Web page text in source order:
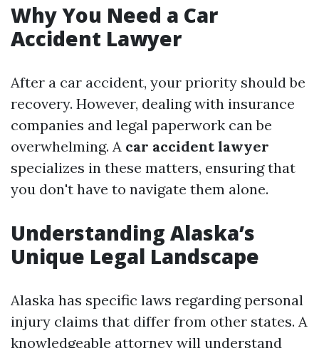
Why You Need a Car
Accident Lawyer
After a car accident, your priority should be
recovery. However, dealing with insurance
companies and legal paperwork can be
overwhelming. A car accident lawyer
specializes in these matters, ensuring that
you don't have to navigate them alone.
Understanding Alaska’s
Unique Legal Landscape
Alaska has specific laws regarding personal
injury claims that differ from other states. A
knowledgeable attorney will understand